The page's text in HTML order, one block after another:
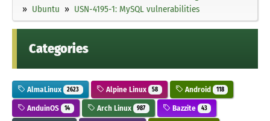
Ubuntu
USN-4195-1: MySQL vulnerabilities
Categories
AlmaLinux 2623 Alpine Linux 58 Android 118
AnduinOS 14 Arch Linux 987 Bazzite 43